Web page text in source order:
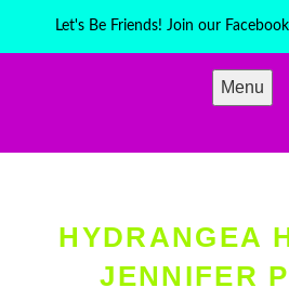
Let's Be Friends! Join our
Menu
HYDRANGEA
JENNIFER